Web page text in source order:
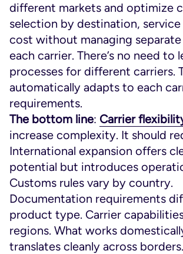
different markets and optimize
selection by destination, service
cost without managing
each carrier. There’s no need to
processes for different carriers.
automatically adapts to each
requirements.
The bottom line: Carrier
increase complexity. It should
International expansion offers
potential but introduces
Customs rules vary by country.
Documentation requirements
product type. Carrier
regions. What works
translates cleanly across borders.